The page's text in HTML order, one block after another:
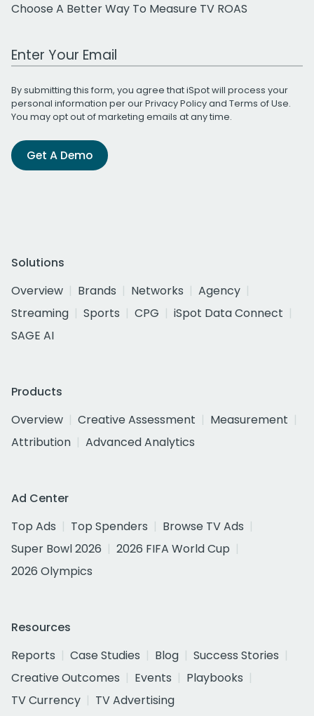
Choose A Better Way To Measure TV ROAS
Work Email Address
By submitting this form, you agree that iSpot will process your
personal information per ourPrivacy Policyand Terms of Use.
You may opt out of marketing emails at any time.
Get A Demo
Solutions
Overview
Brands Networks
Agency
Streaming
Sports CPG
iSpot Data Connect
SAGE AI
Products
Overview
Creative Assessment
Measurement
Attribution
Advanced Analytics
Ad Center
Top Ads
Top Spenders
Browse TV Ads
Super Bowl 2026
2026 FIFA World Cup
2026 Olympics
Resources
Reports
Case Studies Blog
Success Stories
Creative Outcomes
Events
Playbooks
TV Currency
TV Advertising